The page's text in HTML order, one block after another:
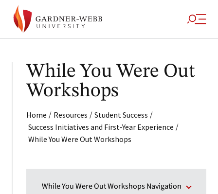
While You Were Out
Workshops
Home / Resources / Student Success /
Success Initiatives and First-Year Experience /
While You Were Out Workshops
While You Were Out Workshops Navigation